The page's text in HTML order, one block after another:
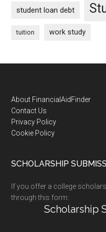
student loan debt
tuition work study
Footer
About FinancialAidFinder
Contact Us
Privacy Policy
Cookie Policy
SCHOLARSHIP
If you offer a college
through this form:
Scholarship